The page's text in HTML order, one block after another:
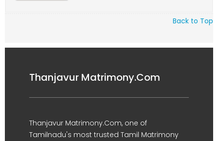
Back to Top
Thanjavur Matrimony.Com
Thanjavur Matrimony.Com, one of
Tamilnadu's most trusted Tamil Matrimony